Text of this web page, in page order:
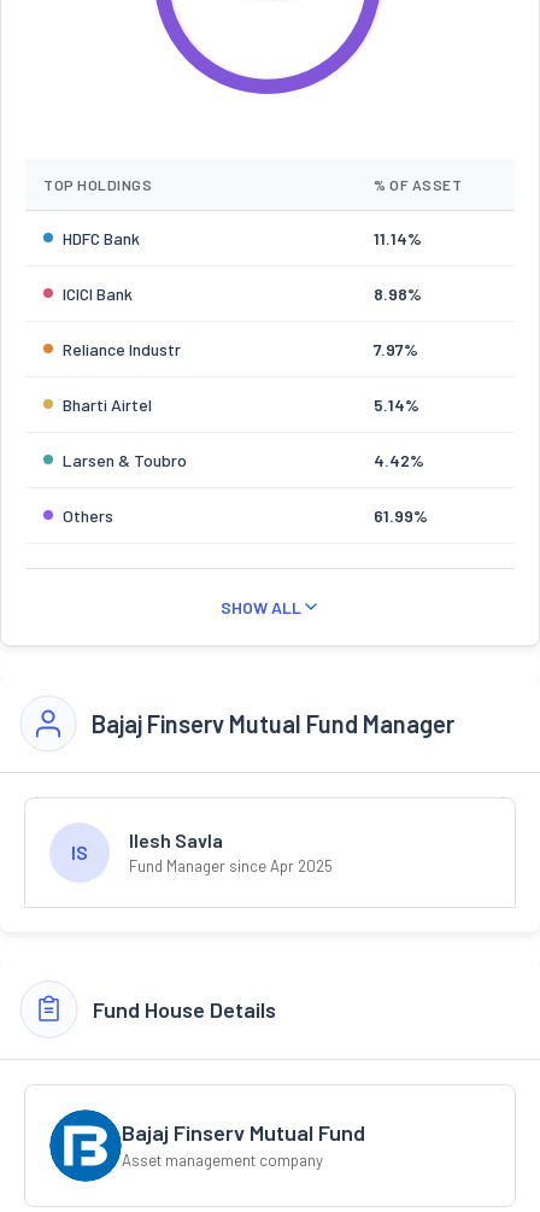
TOP HOLDINGS % OF ASSET
HDFC Bank 11.14%
ICICI Bank 8.98%
Reliance Industr 7.97%
Bharti Airtel 5.14%
Larsen & Toubro 4.42%
Others 61.99%
SHOW ALL
Bajaj Finserv Mutual Fund Manager
IS
Ilesh Savla
Fund Manager since Apr 2025
Fund House Details
Bajaj Finserv Mutual Fund
Asset management company